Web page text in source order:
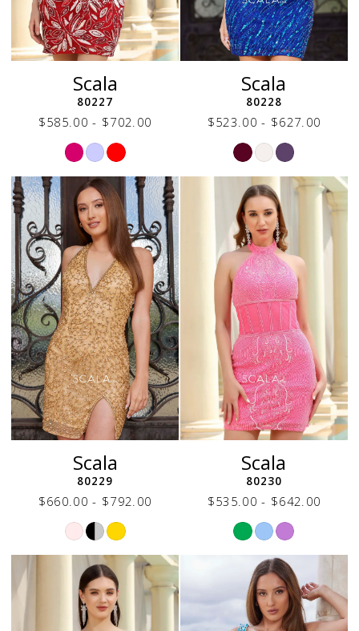
Scala
80227
$585.00 - $702.00
Skip
Color
List
#68b32845e9
to
end
Scala
80228
$523.00 - $627.00
Skip
Color
List
#70f92e8e1b
to
end
Scala
80229
$660.00 - $792.00
Skip
Color
List
#e479733f54
to
end
Scala
80230
$535.00 - $642.00
Skip
Color
List
#aef12a903e
to
end